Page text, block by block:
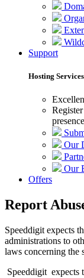
Support
Hosting Services
Our
Our
Offers
Report
Speeddigit expects
administrations to
laws concerning the
Speeddigit expects